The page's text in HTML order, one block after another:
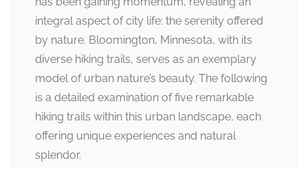
integral aspect of city life: the serenity offered
by nature. Bloomington, Minnesota, with its
diverse hiking trails, serves as an exemplary
model of urban nature’s beauty. The following
is a detailed examination of five remarkable
hiking trails within this urban landscape, each
offering unique experiences and natural
splendor.